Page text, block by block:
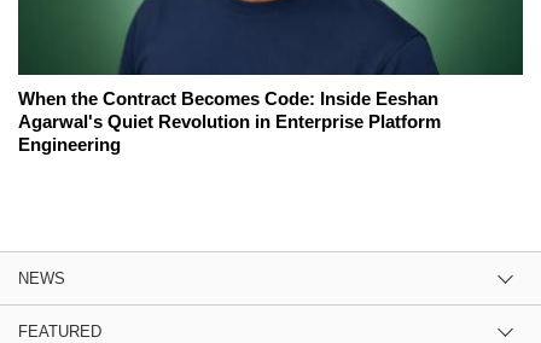
When the Contract Becomes Code: Inside Eeshan
Agarwal's Quiet Revolution in Enterprise Platform
Engineering
NEWS
FEATURED